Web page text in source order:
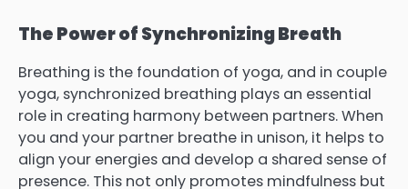
The Power of Synchronizing Breath
Breathing is the foundation of yoga, and in couple
yoga, synchronized breathing plays an essential
role in creating harmony between partners. When
you and your partner breathe in unison, it helps to
align your energies and develop a shared sense of
presence. This not only promotes mindfulness but